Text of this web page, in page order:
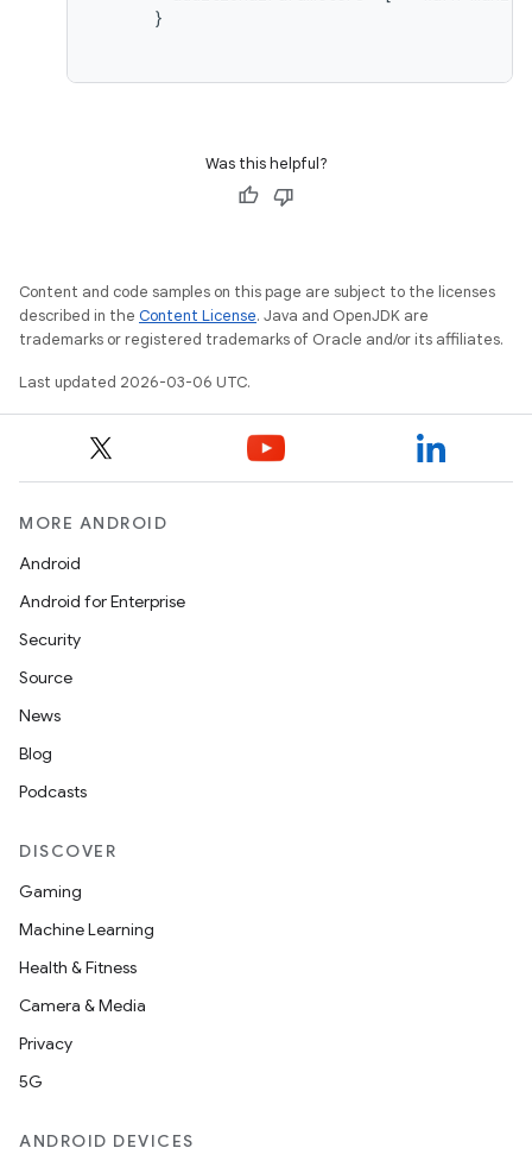
      }
Was this helpful?
Content and code samples on this page are subject to the licenses
described in the Content License. Java and OpenJDK are
trademarks or registered trademarks of Oracle and/or its affiliates.
Last updated 2026-03-06 UTC.
MORE ANDROID
Android
Android for Enterprise
Security
Source
News
Blog
Podcasts
DISCOVER
Gaming
Machine Learning
Health & Fitness
Camera & Media
Privacy
5G
ANDROID DEVICES